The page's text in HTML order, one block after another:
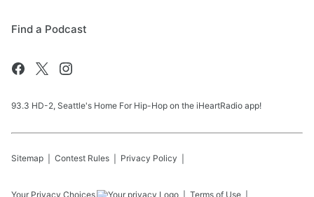
Find a Podcast
93.3 HD-2, Seattle's Home For Hip-Hop on the iHeartRadio app!
Sitemap Contest Rules Privacy Policy
Your Privacy Choices Terms of Use